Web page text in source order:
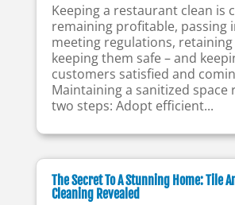
Keeping a restaurant clean is
remaining profitable, passing
meeting regulations, retaining
keeping them safe – and
customers satisfied and
Maintaining a sanitized space
two steps: Adopt efficient...
The Secret To A Stunning Home: Tile
Cleaning Revealed